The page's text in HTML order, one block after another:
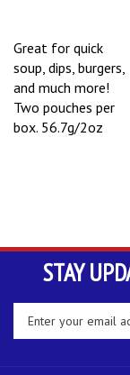
Great for quick
soup, dips, burgers,
and much more!
Two pouches per
box. 56.7g/2oz
STAY
Enter